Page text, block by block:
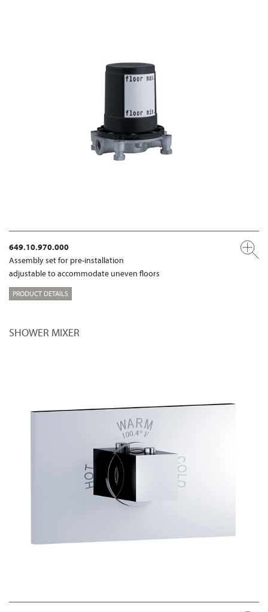
649.10.970.000
Assembly set for pre-installation
adjustable to accommodate uneven floors
PRODUCT DETAILS
SHOWER MIXER